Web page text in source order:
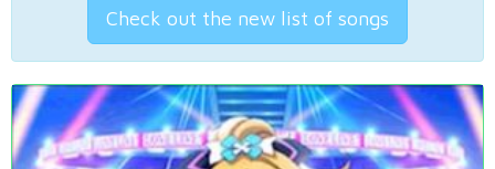
Check out the new list of songs